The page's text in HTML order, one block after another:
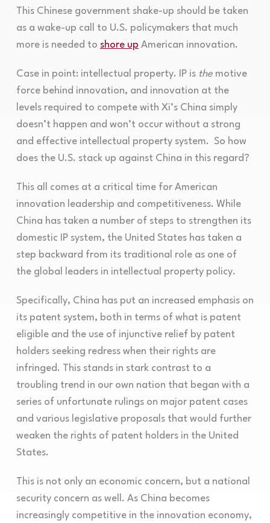
This Chinese government shake-up should be taken
as a wake-up call to U.S. policymakers that much
more is needed to shore up American innovation.
Case in point: intellectual property. IP is the motive
force behind innovation, and innovation at the
levels required to compete with Xi’s China simply
doesn’t happen and won’t occur without a strong
and effective intellectual property system. So how
does the U.S. stack up against China in this regard?
This all comes at a critical time for American
innovation leadership and competitiveness. While
China has taken a number of steps to strengthen its
domestic IP system, the United States has taken a
step backward from its traditional role as one of
the global leaders in intellectual property policy.
Specifically, China has put an increased emphasis on
its patent system, both in terms of what is patent
eligible and the use of injunctive relief by patent
holders seeking redress when their rights are
infringed. This stands in stark contrast to a
troubling trend in our own nation that began with a
series of unfortunate rulings on major patent cases
and various legislative proposals that would further
weaken the rights of patent holders in the United
States.
This is not only an economic concern, but a national
security concern as well. As China becomes
increasingly competitive in the innovation economy,